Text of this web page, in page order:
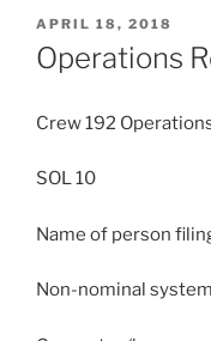
POSTED
ON
APRIL 18, 2018
Operations
Crew 192
SOL 10
Name of person
Non-nominal